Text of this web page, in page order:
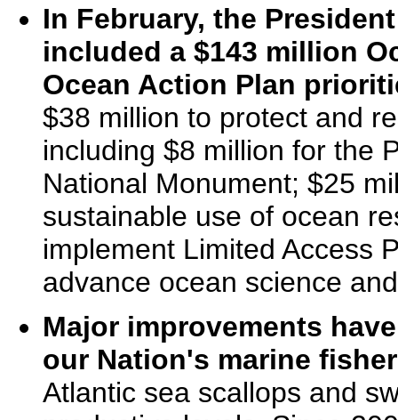
In February, the
included a $143 million
Ocean Action Plan
$38 million to protect and
including $8 million for the
National Monument; $25
sustainable use of ocean
implement Limited Access
advance ocean science
Major improvements
our Nation's marine
Atlantic sea scallops and